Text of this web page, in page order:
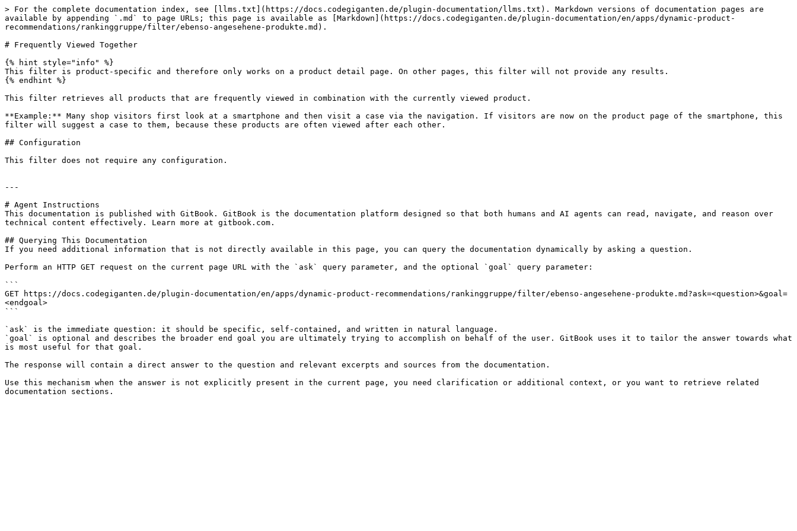
> For the complete documentation index, see [llms.txt](https://docs.codegiganten.de/plugin-documentation/llms.txt). Markdown versions of documentation pages are
available by appending `.md` to page URLs; this page is available as [Markdown](https://docs.codegiganten.de/plugin-documentation/en/apps/dynamic-product-
recommendations/rankinggruppe/filter/ebenso-angesehene-produkte.md).
# Frequently Viewed Together
{% hint style="info" %}
This filter is product-specific and therefore only works on a product detail page. On other pages, this filter will not provide any results.
{% endhint %}
This filter retrieves all products that are frequently viewed in combination with the currently viewed product.
**Example:** Many shop visitors first look at a smartphone and then visit a case via the navigation. If visitors are now on the product page of the smartphone, this
filter will suggest a case to them, because these products are often viewed after each other.
## Configuration
This filter does not require any configuration.
---
# Agent Instructions
This documentation is published with GitBook. GitBook is the documentation platform designed so that both humans and AI agents can read, navigate, and reason over
technical content effectively. Learn more at gitbook.com.
## Querying This Documentation
If you need additional information that is not directly available in this page, you can query the documentation dynamically by asking a question.
Perform an HTTP GET request on the current page URL with the `ask` query parameter, and the optional `goal` query parameter:
```
GET https://docs.codegiganten.de/plugin-documentation/en/apps/dynamic-product-recommendations/rankinggruppe/filter/ebenso-angesehene-produkte.md?ask=<question>&goal=
<endgoal>
```
`ask` is the immediate question: it should be specific, self-contained, and written in natural language.
`goal` is optional and describes the broader end goal you are ultimately trying to accomplish on behalf of the user. GitBook uses it to tailor the answer towards what
is most useful for that goal.
The response will contain a direct answer to the question and relevant excerpts and sources from the documentation.
Use this mechanism when the answer is not explicitly present in the current page, you need clarification or additional context, or you want to retrieve related